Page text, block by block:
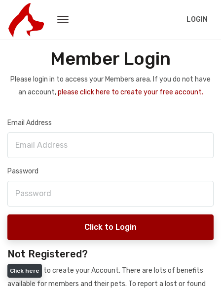
LOGIN
Member Login
Please login in to access your Members area. If you do not have
an account,please click here to create your free account.
Email Address
Password
Click to Login
Not Registered?
Click here
to create your Account. There are lots of benefits
available for members and their pets. To report a lost or found